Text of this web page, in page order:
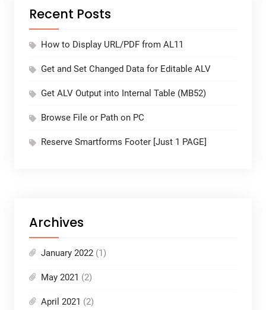
Recent Posts
How to Display URL/PDF from AL11
Get and Set Changed Data for Editable ALV
Get ALV Output into Internal Table (MB52)
Browse File or Path on PC
Reserve Smartforms Footer [Just 1 PAGE]
Archives
January 2022(1)
May 2021 (2)
April 2021 (2)